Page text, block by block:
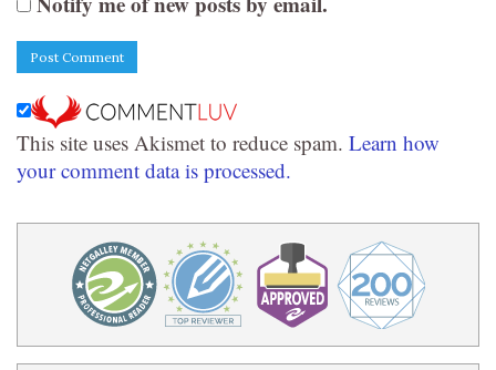
This site uses Akismet to reduce spam. Learn how
your comment data is processed.